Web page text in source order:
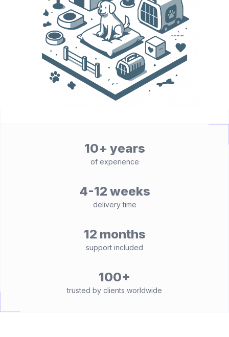
10+ years
of experience
4-12 weeks
delivery time
12 months
support included
100+
trusted by clients worldwide